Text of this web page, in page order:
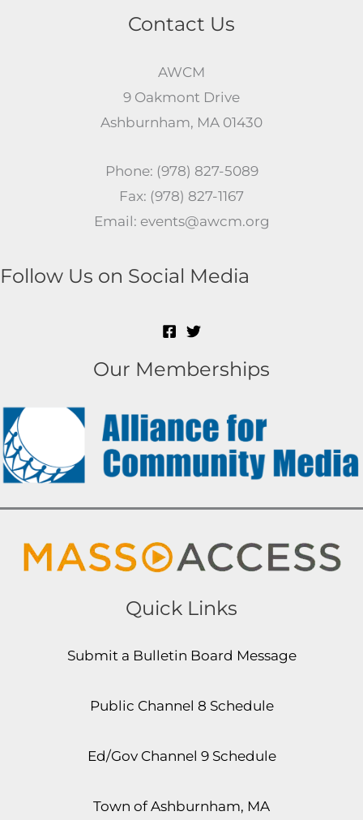
Contact Us
AWCM
9 Oakmont Drive
Ashburnham, MA 01430
Phone: (978) 827-5089
Fax: (978) 827-1167
Email: events@awcm.org
Follow Us on Social Media
Our Memberships
Quick Links
Submit a Bulletin Board Message
Public Channel 8 Schedule
Ed/Gov Channel 9 Schedule
Town of Ashburnham, MA